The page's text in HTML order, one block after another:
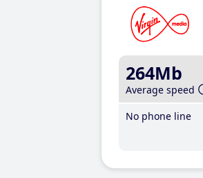
264Mb
Average speed
No phone line